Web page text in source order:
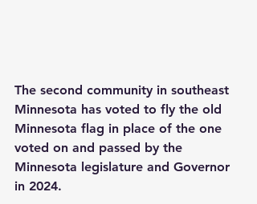
The second community in southeast
Minnesota has voted to fly the old
Minnesota flag in place of the one
voted on and passed by the
Minnesota legislature and Governor
in 2024.